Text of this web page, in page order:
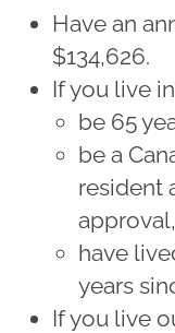
Have an
$134,626.
If you live
be 65
be a
resident
have
years
If you live